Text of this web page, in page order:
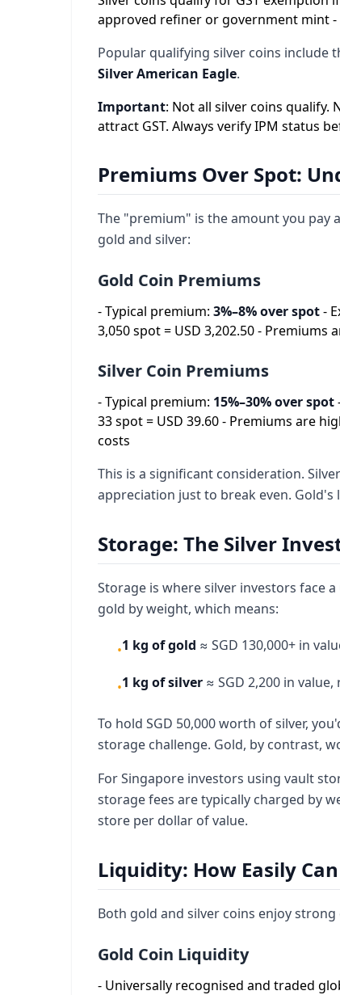
approved refiner or government mint
Popular qualifying silver coins include
Silver American Eagle.
Important: Not all silver coins qualify.
attract GST. Always verify IPM status
Premiums Over Spot:
The "premium" is the amount you pay
gold and silver:
Gold Coin Premiums
- Typical premium: 3%–8% over spot-
3,050 spot = USD 3,202.50 -
Silver Coin Premiums
- Typical premium: 15%–30% over spot
33 spot = USD 39.60 - Premiums are
costs
This is a significant consideration.
appreciation just to break even.
Storage: The Silver
Storage is where silver investors face
gold by weight, which means:
•1 kg of gold ≈ SGD 130,000+ in
•1 kg of silver ≈ SGD 2,200 in
To hold SGD 50,000 worth of silver,
storage challenge. Gold, by contrast,
For Singapore investors using vault
storage fees are typically charged by
store per dollar of value.
Liquidity: How Easily Can
Both gold and silver coins enjoy
Gold Coin Liquidity
- Universally recognised and traded